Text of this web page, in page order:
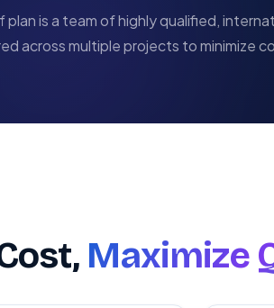
is a team of highly qualified,
across multiple projects to minimize
Maximize